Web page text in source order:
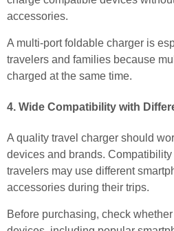
accessories.
A multi-port foldable charger is
travelers and families because
charged at the same time.
4. Wide Compatibility with
A quality travel charger should
devices and brands.
travelers may use different
accessories during their trips.
Before purchasing, check